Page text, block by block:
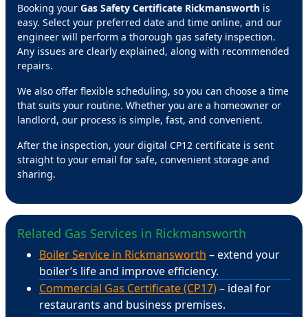
Booking your Gas Safety Certificate Rickmansworth is
easy. Select your preferred date and time online, and our
engineer will perform a thorough gas safety inspection.
Any issues are clearly explained, along with recommended
repairs.
We also offer flexible scheduling, so you can choose a time
that suits your routine. Whether you are a homeowner or
landlord, our process is simple, fast, and convenient.
After the inspection, your digital CP12 certificate is sent
straight to your email for safe, convenient storage and
sharing.
Related Gas Services in Rickmansworth
Boiler Service in Rickmansworth – extend your
boiler’s life and improve efficiency.
Commercial Gas Certificate (CP17)– ideal for
restaurants and business premises.